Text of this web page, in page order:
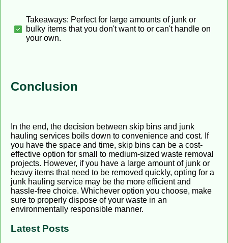
Takeaways: Perfect for large amounts of junk or
bulky items that you don't want to or can't handle on
your own.
Conclusion
In the end, the decision between skip bins and junk
hauling services boils down to convenience and cost. If
you have the space and time, skip bins can be a cost-
effective option for small to medium-sized waste removal
projects. However, if you have a large amount of junk or
heavy items that need to be removed quickly, opting for a
junk hauling service may be the more efficient and
hassle-free choice. Whichever option you choose, make
sure to properly dispose of your waste in an
environmentally responsible manner.
Latest Posts